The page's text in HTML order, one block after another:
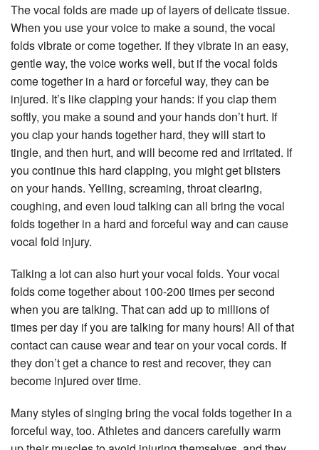
The vocal folds are made up of layers of delicate tissue.
When you use your voice to make a sound, the vocal
folds vibrate or come together. If they vibrate in an easy,
gentle way, the voice works well, but if the vocal folds
come together in a hard or forceful way, they can be
injured. It’s like clapping your hands: if you clap them
softly, you make a sound and your hands don’t hurt. If
you clap your hands together hard, they will start to
tingle, and then hurt, and will become red and irritated. If
you continue this hard clapping, you might get blisters
on your hands. Yelling, screaming, throat clearing,
coughing, and even loud talking can all bring the vocal
folds together in a hard and forceful way and can cause
vocal fold injury.
Talking a lot can also hurt your vocal folds. Your vocal
folds come together about 100-200 times per second
when you are talking. That can add up to millions of
times per day if you are talking for many hours! All of that
contact can cause wear and tear on your vocal cords. If
they don’t get a chance to rest and recover, they can
become injured over time.
Many styles of singing bring the vocal folds together in a
forceful way, too. Athletes and dancers carefully warm